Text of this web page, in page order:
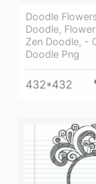
Doodle
Doodle,
Zen Doodle, -
Doodle Png
432*432